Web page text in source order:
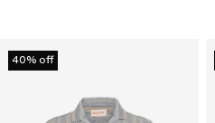
40% off